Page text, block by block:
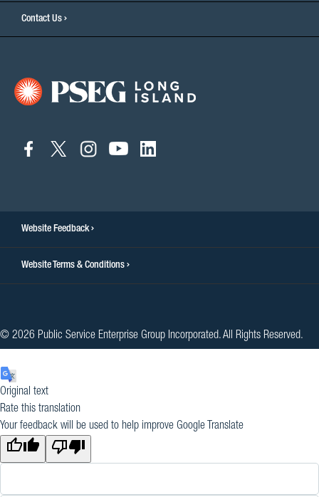
Contact Us
connect
connect
connect
connect
Website Feedback
Website Terms & Conditions
© 2026 Public Service Enterprise Group Incorporated. All Rights Reserved.
Original text
Rate this translation
Your feedback will be used to help improve Google Translate